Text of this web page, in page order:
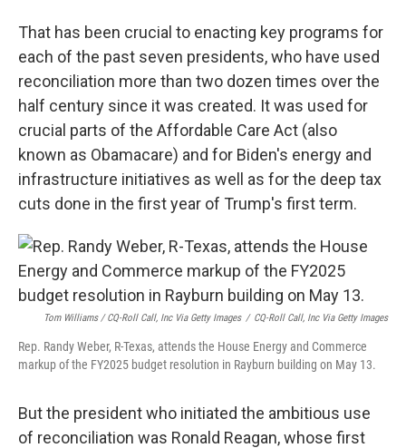
That has been crucial to enacting key programs for
each of the past seven presidents, who have used
reconciliation more than two dozen times over the
half century since it was created. It was used for
crucial parts of the Affordable Care Act (also
known as Obamacare) and for Biden's energy and
infrastructure initiatives as well as for the deep tax
cuts done in the first year of Trump's first term.
Tom Williams / CQ-Roll Call, Inc Via Getty Images / CQ-Roll Call, Inc Via Getty Images
Rep. Randy Weber, R-Texas, attends the House Energy and Commerce
markup of the FY2025 budget resolution in Rayburn building on May 13.
But the president who initiated the ambitious use
of reconciliation was Ronald Reagan, whose first